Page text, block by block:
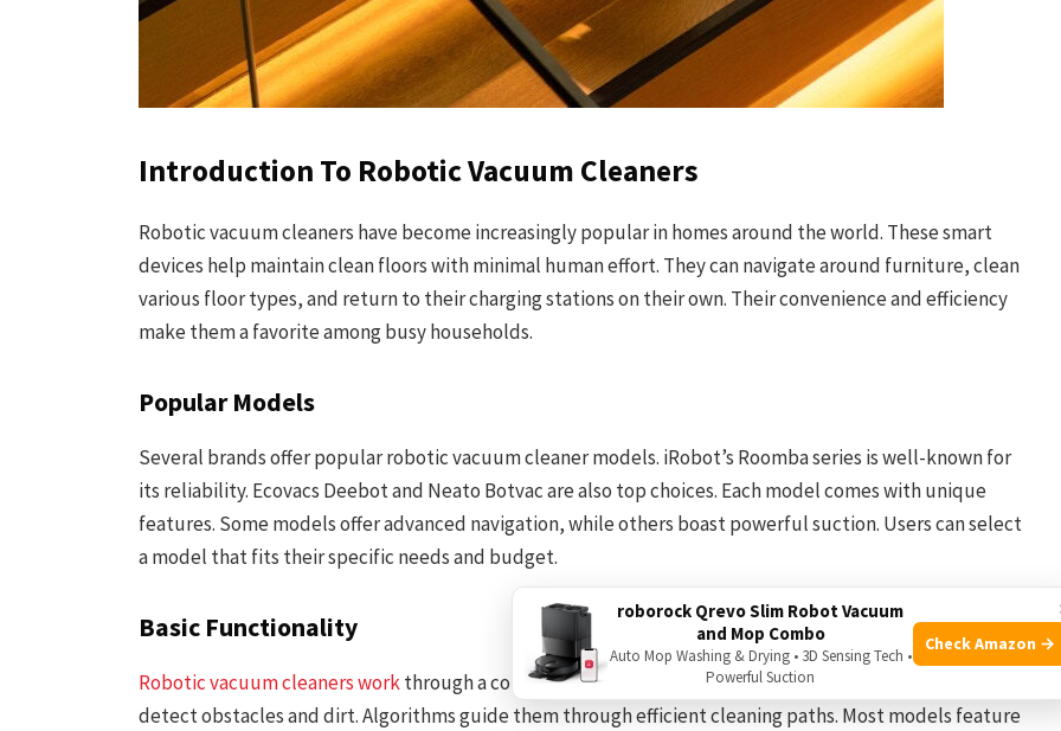
Introduction To Robotic Vacuum Cleaners
Robotic vacuum cleaners have become increasingly popular in homes around the world. These smart
devices help maintain clean floors with minimal human effort. They can navigate around furniture, clean
various floor types, and return to their charging stations on their own. Their convenience and efficiency
make them a favorite among busy households.
Popular Models
Several brands offer popular robotic vacuum cleaner models. iRobot’s Roomba series is well-known for
its reliability. Ecovacs Deebot and Neato Botvac are also top choices. Each model comes with unique
features. Some models offer advanced navigation, while others boast powerful suction. Users can select
a model that fits their specific needs and budget.
Basic Functionality
Robotic vacuum cleaners workthrough a combination of sensors and algorithms. Sensors help them
detect obstacles and dirt. Algorithms guide them through efficient cleaning paths. Most models feature
roborock Qrevo Slim Robot Vacuum
and Mop Combo
Auto Mop Washing & Drying • 3D Sensing Tech •
Powerful Suction
Check Amazon →